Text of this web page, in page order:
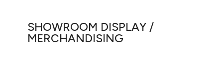
SHOWROOM DISPLAY /
MERCHANDISING